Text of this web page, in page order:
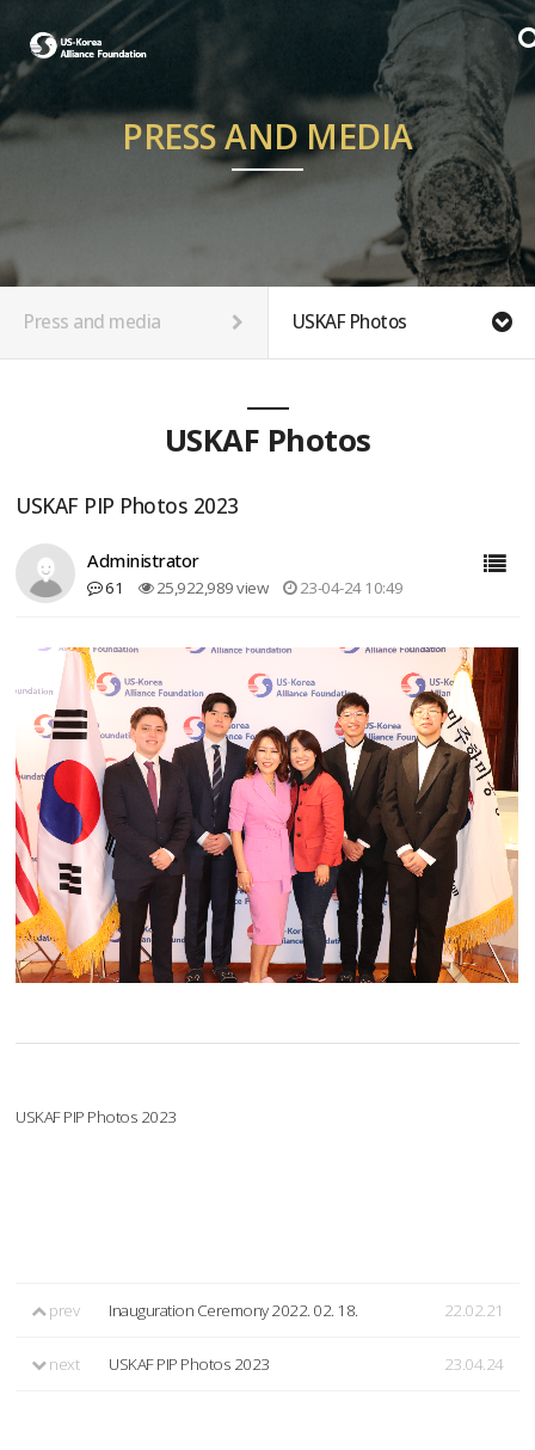
PRESS AND MEDIA
Press and media USKAF Photos
USKAF Photos
USKAF PIP Photos 2023
Administrator
61 25,922,989 view 23-04-24 10:49
USKAF PIP Photos 2023
prev Inauguration Ceremony 2022. 02. 18. 22.02.21
next USKAF PIP Photos 2023 23.04.24